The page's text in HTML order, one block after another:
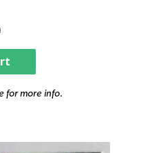
for more info.